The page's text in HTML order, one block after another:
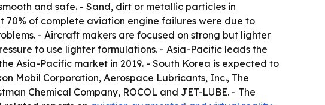
and safe. - Sand, dirt or metallic particles in
70% of complete aviation engine failures were due to
- Aircraft makers are focused on strong but lighter
to use lighter formulations. - Asia-Pacific leads the
Asia-Pacific market in 2019. - South Korea is expected to
Mobil Corporation, Aerospace Lubricants, Inc., The
Chemical Company, ROCOL and JET-LUBE. - The